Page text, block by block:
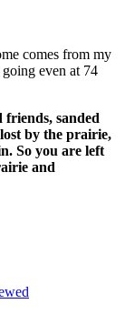
comes from my
even at 74
friends, sanded
by the prairie,
So you are left
and